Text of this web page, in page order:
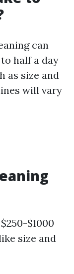
can
half a day
as size and
will vary
$1000
size and